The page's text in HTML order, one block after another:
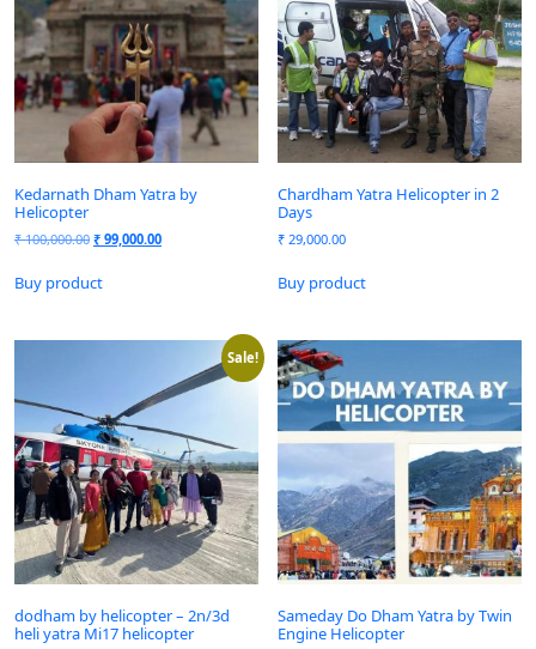
Kedarnath Dham Yatra by
Helicopter
₹100,000.00 ₹ 99,000.00
Buy product
Chardham Yatra Helicopter in 2
Days
₹ 29,000.00
Buy product
Sale!
dodham by helicopter – 2n/3d
heli yatra Mi17 helicopter
Sameday Do Dham Yatra by Twin
Engine Helicopter